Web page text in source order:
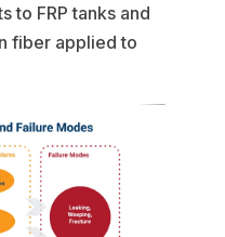
to FRP tanks and
fiber applied to